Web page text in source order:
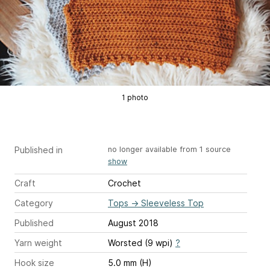
1 photo
Published in
no longer available from 1 source
show
Craft
Crochet
Category
Tops → Sleeveless Top
Published
August 2018
Yarn weight
Worsted (9 wpi) ?
Hook size
5.0 mm (H)